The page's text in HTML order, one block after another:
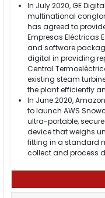
In July 2020, GE
multinational
has agreed to
Empresas Eléctricas
and software
digital in providing
Central
existing steam
the plant efficiently
In June 2020,
to launch AWS
ultra-portable,
device that weighs
fitting in a standard
collect and process